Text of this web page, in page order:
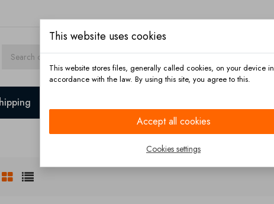
This website uses cookies
This website stores files, generally called cookies, on your device in
accordance with the law. By using this site, you agree to this.
Accept all cookies
Cookies settings